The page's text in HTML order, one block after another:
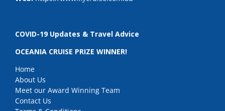
COVID-19 Updates & Travel Advice
OCEANIA CRUISE PRIZE WINNER!
Home
About Us
Meet our Award Winning Team
Contact Us